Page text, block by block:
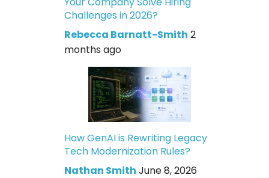
Challenges in 2026?
Rebecca Barnatt-Smith 2
months ago
How GenAI is Rewriting Legacy
Tech Modernization Rules?
Nathan Smith June 8, 2026